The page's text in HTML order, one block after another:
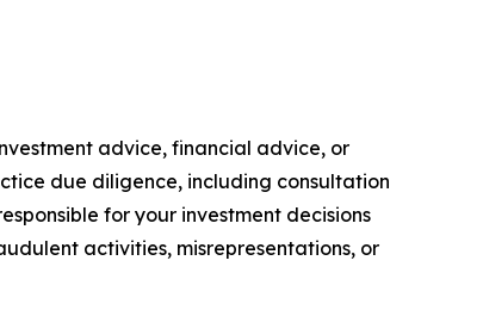
advice, financial advice, or
due diligence, including consultation
for your investment decisions
activities, misrepresentations, or